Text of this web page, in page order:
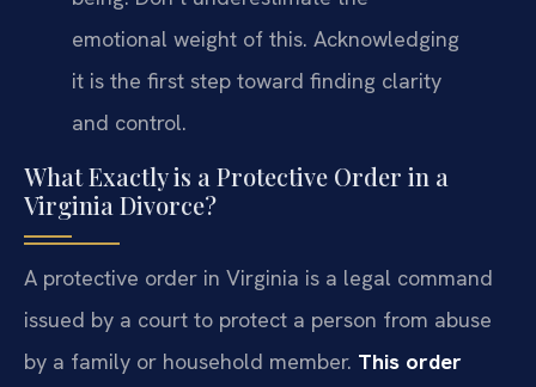
emotional weight of this. Acknowledging
it is the first step toward finding clarity
and control.
What Exactly is a Protective Order in a
Virginia Divorce?
A protective order in Virginia is a legal command
issued by a court to protect a person from abuse
by a family or household member. This order